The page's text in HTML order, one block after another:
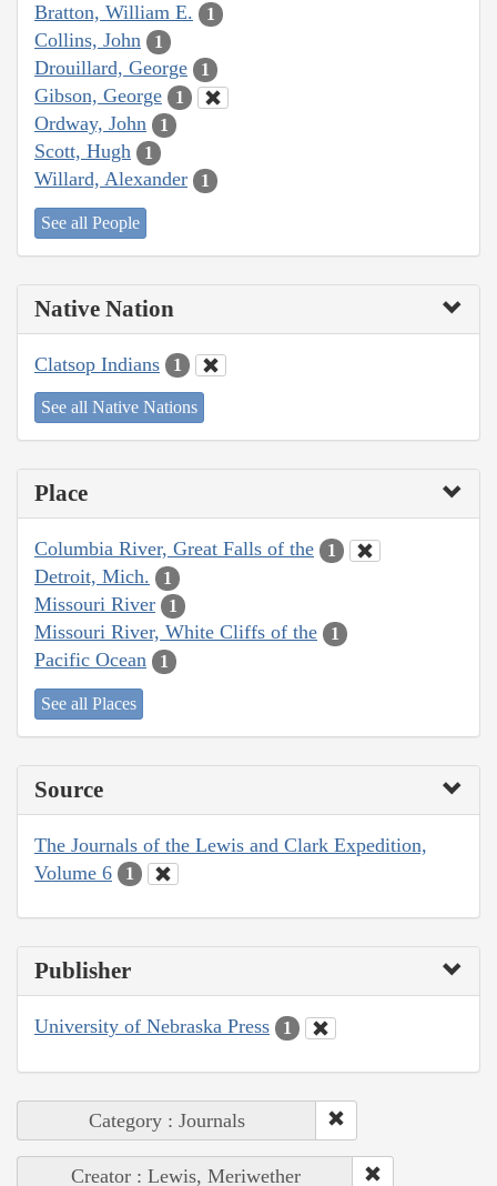
Bratton, William E. 1
Collins, John 1
Drouillard, George 1
Gibson, George 1
Ordway, John 1
Scott, Hugh 1
Willard, Alexander 1
See all People
Native Nation
Clatsop Indians 1
See all Native Nations
Place
Columbia River, Great Falls of the 1
Detroit, Mich. 1
Missouri River 1
Missouri River, White Cliffs of the 1
Pacific Ocean 1
See all Places
Source
The Journals of the Lewis and Clark Expedition,
Volume 6
1
Publisher
University of Nebraska Press 1
Category : Journals
Creator : Lewis, Meriwether